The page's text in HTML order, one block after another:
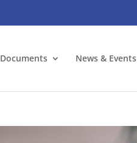
Documents News & Events